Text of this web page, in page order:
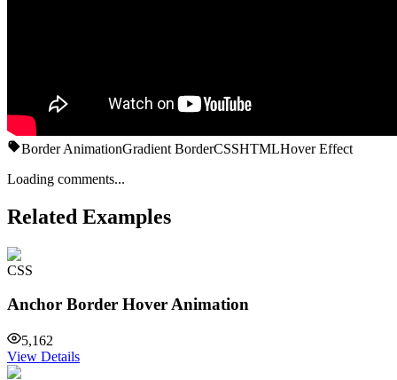
Border AnimationGradient BorderCSSHTMLHover Effect
Loading comments...
Related Examples
CSS
Anchor Border Hover Animation
5,162
View Details